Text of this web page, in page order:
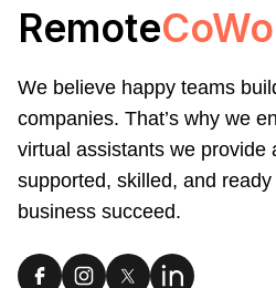
Remote
We believe happy teams
companies. That’s why we
virtual assistants we provide
supported, skilled, and
business succeed.